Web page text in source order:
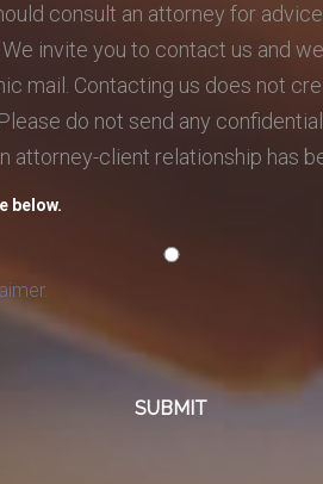
consult an attorney for
invite you to contact us and
mail. Contacting us does not
do not send any
attorney-client relationship has
below.